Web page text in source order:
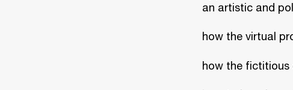
an artistic and
how the virtual
how the fictitious